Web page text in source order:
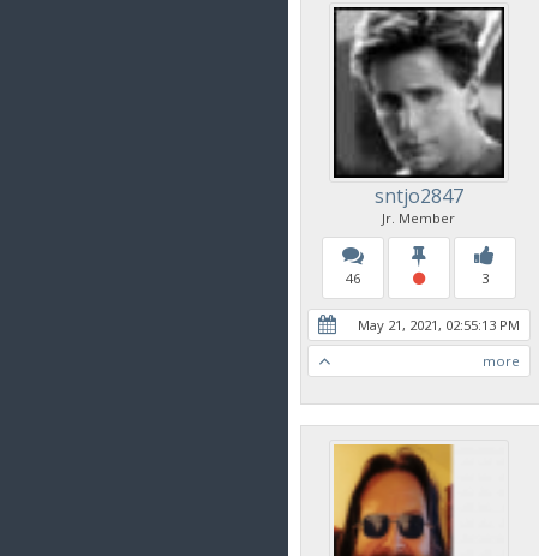
sntjo2847
Jr. Member
46 3
May 21, 2021, 02:55:13 PM
more